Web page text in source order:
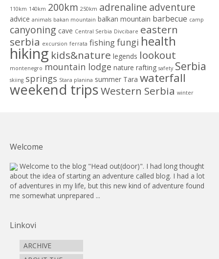
110km 140km 200km 250km adrenaline adventure
advice animals bakan mountain balkan mountain barbecue camp
canyoning cave Central Serbia Divcibare eastern
serbia excursion ferrata fishingfungi health
hiking kids&nature legends lookout
montenegro mountain lodge nature rafting safety Serbia
skiing springs Stara planina summer Tara waterfall
weekend tripsWestern Serbia winter
Welcome
Welcome to the blog "Head out(door)". I had long thought
about the idea of starting an adventure called blog. I had a lot
of adventures in my life, but this new kind of adventure found
me somewhat unprepared ...
Linkovi
ARCHIVE